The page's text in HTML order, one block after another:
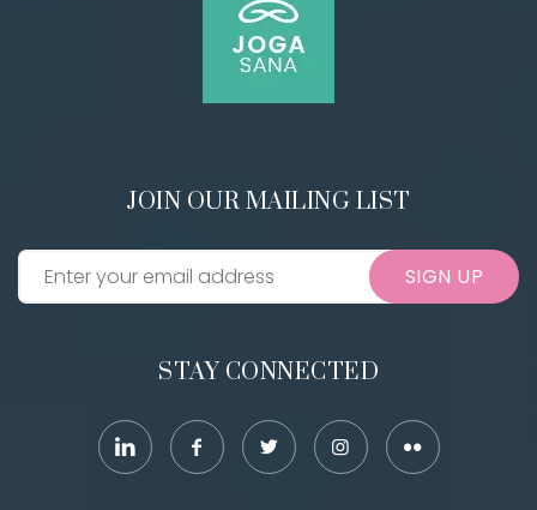
JOIN OUR MAILING LIST
SIGN UP
STAY CONNECTED